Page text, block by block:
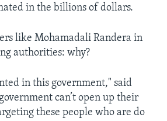
in the billions of dollars.
like Mohamadali Randera in
authorities: why?
in this government," said
can’t open up their
these people who are do